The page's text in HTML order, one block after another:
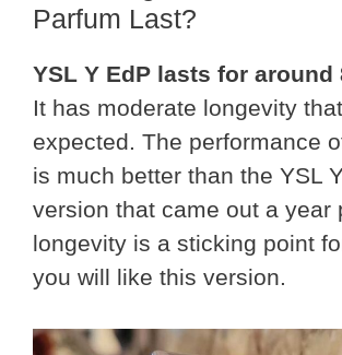
Parfum Last?
YSL Y EdP lasts for around
It has moderate longevity
expected. The performance
is much better than the YSL
version that came out a year
longevity is a sticking point
you will like this version.